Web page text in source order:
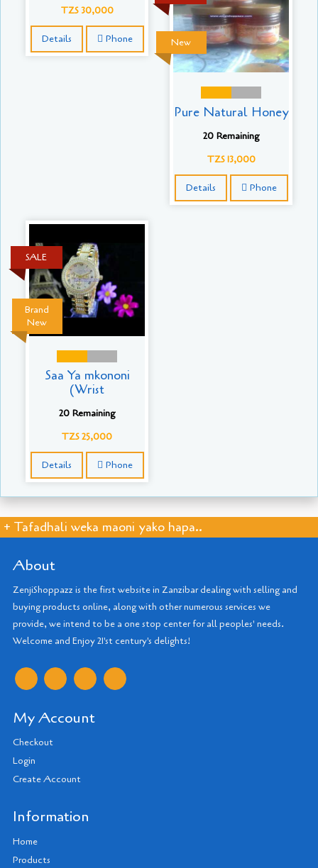
TZS 30,000
Details Phone New
Pure Natural Honey
20 Remaining
TZS 13,000
Details Phone
Brand
New
SALE
Saa Ya mkononi
(Wrist
20 Remaining
TZS 25,000
Details Phone
+ Tafadhali weka maoni yako hapa..
About
ZenjiShoppazz is the first website in Zanzibar dealing with selling and
buying products online, along with other numerous services we
provide, we intend to be a one stop center for all peoples' needs.
Welcome and Enjoy 21'st century's delights!
My Account
Checkout
Login
Create Account
Information
Home
Products